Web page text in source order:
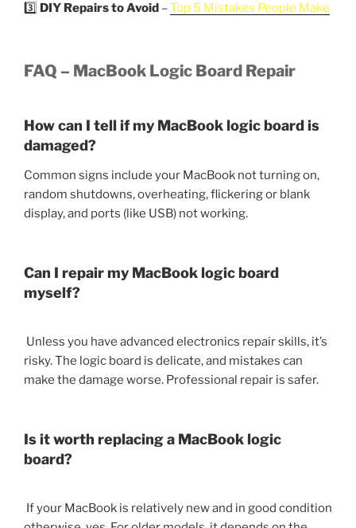
3️⃣ DIY Repairs to Avoid –Top 5 Mistakes People Make
FAQ – MacBook Logic Board Repair
How can I tell if my MacBook logic board is
damaged?
Common signs include your MacBook not turning on,
random shutdowns, overheating, flickering or blank
display, and ports (like USB) not working.
Can I repair my MacBook logic board
myself?
Unless you have advanced electronics repair skills, it’s
risky. The logic board is delicate, and mistakes can
make the damage worse. Professional repair is safer.
Is it worth replacing a MacBook logic
board?
If your MacBook is relatively new and in good condition